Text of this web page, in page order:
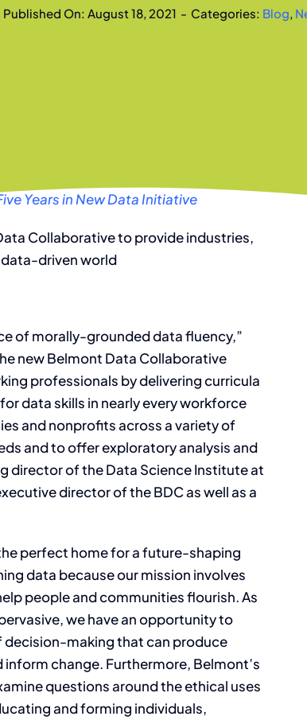
Published On: August 18, 2021 - Categories: Blog,
Years in New Data Initiative
Collaborative to provide industries,
driven world
of morally-grounded data fluency,”
new Belmont Data Collaborative
professionals by delivering curricula
data skills in nearly every workforce
and nonprofits across a variety of
and to offer exploratory analysis and
director of the Data Science Institute at
director of the BDC as well as a
perfect home for a future-shaping
data because our mission involves
people and communities flourish. As
we have an opportunity to
decision-making that can produce
change. Furthermore, Belmont’s
questions around the ethical uses
and forming individuals,